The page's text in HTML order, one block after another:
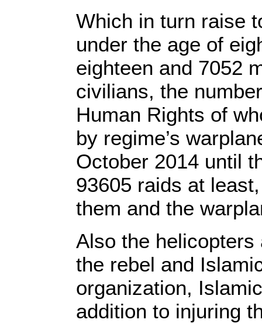
Which in turn raise
under the age of
eighteen and 7052
civilians, the
Human Rights of
by regime’s
October 2014 until
93605 raids at
them and the
Also the
the rebel and
organization,
addition to injuring